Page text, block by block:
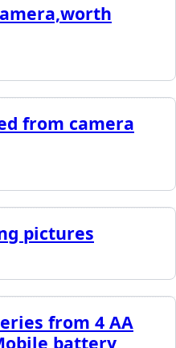
from camera
pictures
from 4 AA
battery